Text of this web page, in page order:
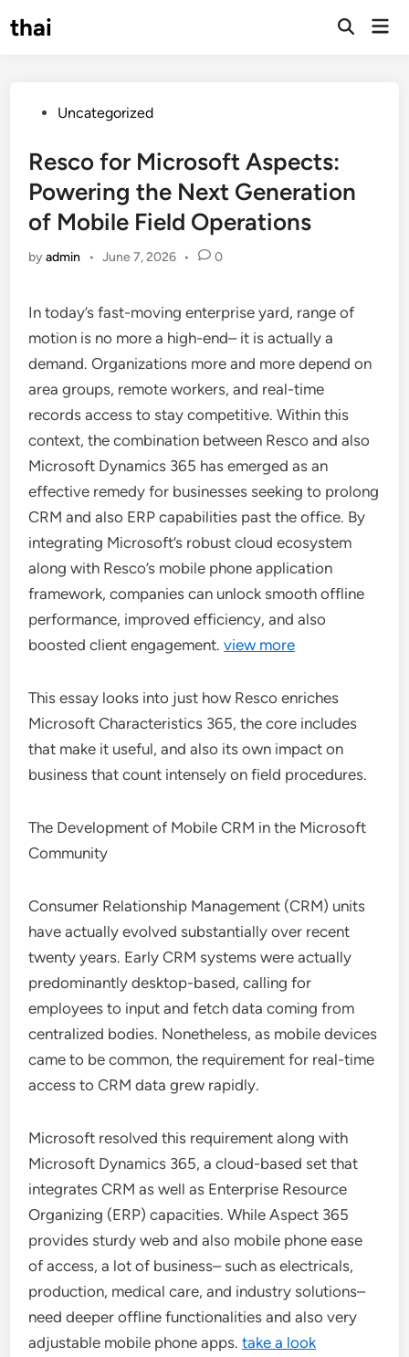
tothai
Open
PostedUncategorized
Resco for Microsoft Aspects:
Powering the Next Generation
of Mobile Field Operations
byadmin • June 7, 2026 • 0
In today’s fast-moving enterprise yard, range of
motion is no more a high-end– it is actually a
demand. Organizations more and more depend on
area groups, remote workers, and real-time
records access to stay competitive. Within this
context, the combination between Resco and also
Microsoft Dynamics 365 has emerged as an
effective remedy for businesses seeking to prolong
CRM and also ERP capabilities past the office. By
integrating Microsoft’s robust cloud ecosystem
along with Resco’s mobile phone application
framework, companies can unlock smooth offline
performance, improved efficiency, and also
boosted client engagement.view more
This essay looks into just how Resco enriches
Microsoft Characteristics 365, the core includes
that make it useful, and also its own impact on
business that count intensely on field procedures.
The Development of Mobile CRM in the Microsoft
Community
Consumer Relationship Management (CRM) units
have actually evolved substantially over recent
twenty years. Early CRM systems were actually
predominantly desktop-based, calling for
employees to input and fetch data coming from
centralized bodies. Nonetheless, as mobile devices
came to be common, the requirement for real-time
access to CRM data grew rapidly.
Microsoft resolved this requirement along with
Microsoft Dynamics 365, a cloud-based set that
integrates CRM as well as Enterprise Resource
Organizing (ERP) capacities. While Aspect 365
provides sturdy web and also mobile phone ease
of access, a lot of business– such as electricals,
production, medical care, and industry solutions–
need deeper offline functionalities and also very
adjustable mobile phone apps.take a look